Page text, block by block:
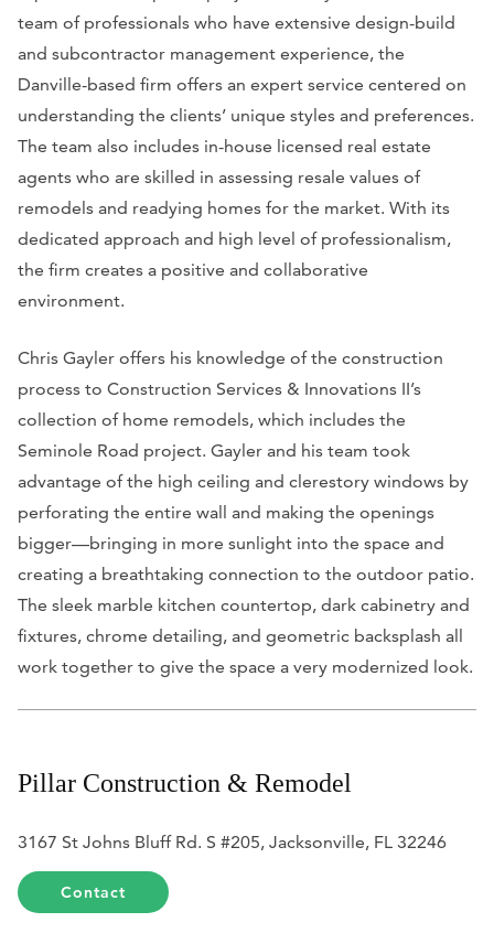
team of professionals who have extensive design-build
and subcontractor management experience, the
Danville-based firm offers an expert service centered on
understanding the clients’ unique styles and preferences.
The team also includes in-house licensed real estate
agents who are skilled in assessing resale values of
remodels and readying homes for the market. With its
dedicated approach and high level of professionalism,
the firm creates a positive and collaborative
environment.
Chris Gayler offers his knowledge of the construction
process to Construction Services & Innovations II’s
collection of home remodels, which includes the
Seminole Road project. Gayler and his team took
advantage of the high ceiling and clerestory windows by
perforating the entire wall and making the openings
bigger—bringing in more sunlight into the space and
creating a breathtaking connection to the outdoor patio.
The sleek marble kitchen countertop, dark cabinetry and
fixtures, chrome detailing, and geometric backsplash all
work together to give the space a very modernized look.
Pillar Construction & Remodel
3167 St Johns Bluff Rd. S #205, Jacksonville, FL 32246
Contact